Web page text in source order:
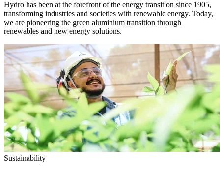
Hydro has been at the forefront of the energy transition since 1905,
transforming industries and societies with renewable energy. Today,
we are pioneering the green aluminium transition through
renewables and new energy solutions.
Sustainability